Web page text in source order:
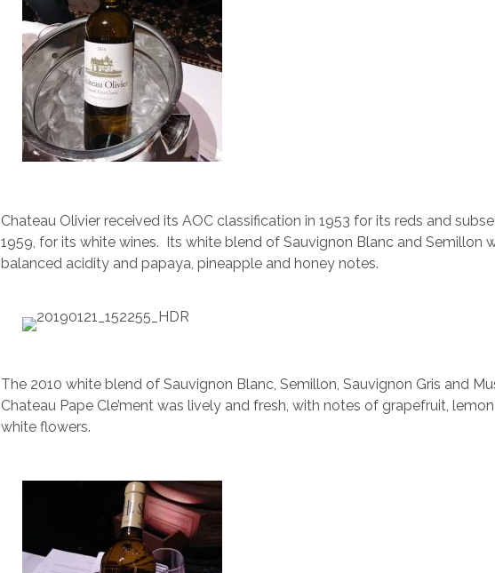
Chateau Olivier received its AOC classification in 1953 for its reds and
1959, for its white wines. Its white blend of Sauvignon Blanc and Semillon
balanced acidity and papaya, pineapple and honey notes.
The 2010 white blend of Sauvignon Blanc, Semillon, Sauvignon Gris and
Chateau Pape Cle’ment was lively and fresh, with notes of grapefruit,
white flowers.